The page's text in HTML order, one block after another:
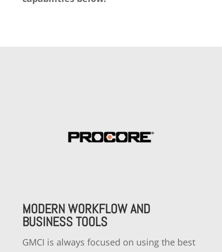
MODERN WORKFLOW AND
BUSINESS TOOLS
GMCI is always focused on using the best